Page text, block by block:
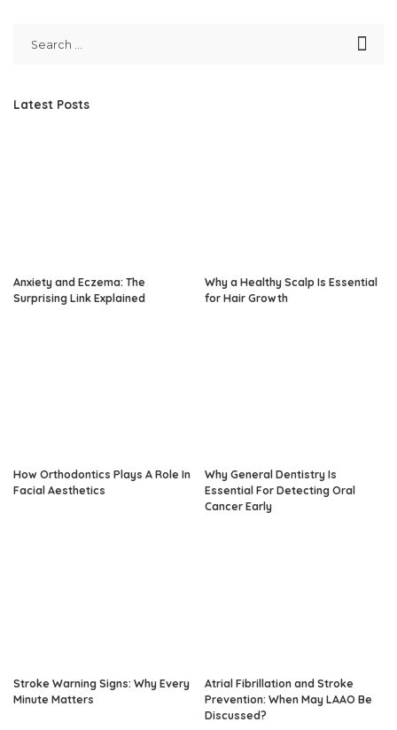
Latest Posts
Anxiety and Eczema: The
Surprising Link Explained
Why a Healthy Scalp Is Essential
for Hair Growth
How Orthodontics Plays A Role In
Facial Aesthetics
Why General Dentistry Is
Essential For Detecting Oral
Cancer Early
Stroke Warning Signs: Why Every
Minute Matters
Atrial Fibrillation and Stroke
Prevention: When May LAAO Be
Discussed?